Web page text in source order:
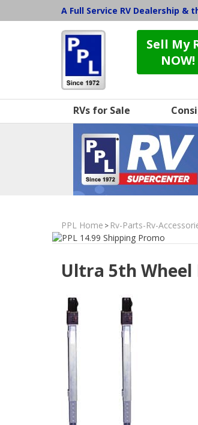
A Full Service RV Dealership &
Sell My
NOW!
RVs for Sale
PPL Home > Rv-Parts-Rv-
Ultra 5th Wheel